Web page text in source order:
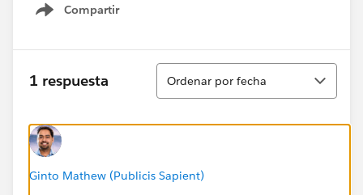
to login and then gives me the expected response
reason in Postman it just seems to loop on the Login
It did work previously on the 'Authorization Code'
once again I know the login details are correct....
I feel I am missing something really simple here! But I
can't seem to figure it out.
Other searches I have done seem to show people
Compartir
Show menu
1 respuesta
Ordenar
Ordenar por fecha
Ginto Mathew (Publicis Sapient)